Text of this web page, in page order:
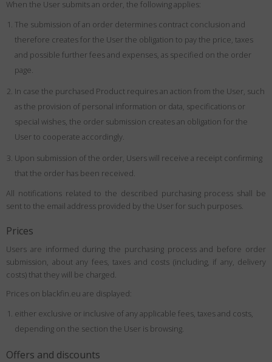
When the User submits an order, the following applies:
The submission of an order determines contract conclusion and
therefore creates for the User the obligation to pay the price, taxes
and possible further fees and expenses, as specified on the order
page.
In case the purchased Product requires an action from the User, such
as the provision of personal information or data, specifications or
special wishes, the order submission creates an obligation for the
User to cooperate accordingly.
Upon submission of the order, Users will receive a receipt confirming
that the order has been received.
All notifications related to the described purchasing process shall be
sent to the email address provided by the User for such purposes.
Prices
Users are informed during the purchasing process and before order
submission, about any fees, taxes and costs (including, if any, delivery
costs) that they will be charged.
Prices on blackfin.eu are displayed:
either exclusive or inclusive of any applicable fees, taxes and costs,
depending on the section the User is browsing.
Offers and discounts